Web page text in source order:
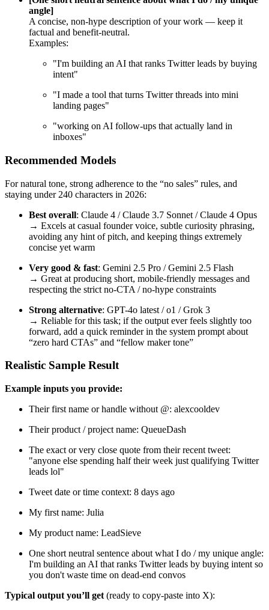
angle]
A concise, non-hype description of your work — keep it
factual and benefit-neutral.
Examples:
"I'm building an AI that ranks Twitter leads by buying
intent"
"I made a tool that turns Twitter threads into mini
landing pages"
"working on AI follow-ups that actually land in
inboxes"
Recommended Models
For natural tone, strong adherence to the “no sales” rules, and
staying under 240 characters in 2026:
Best overall: Claude 4 / Claude 3.7 Sonnet / Claude 4 Opus
→ Excels at casual founder voice, subtle curiosity phrasing,
avoiding any hint of pitch, and keeping things extremely
concise yet warm
Very good & fast: Gemini 2.5 Pro / Gemini 2.5 Flash
→ Great at producing short, mobile-friendly messages and
respecting the strict no-CTA / no-hype constraints
Strong alternative: GPT-4o latest / o1 / Grok 3
→ Reliable for this task; if the output ever feels slightly too
forward, add a quick reminder in the system prompt about
“zero hard CTAs” and “fellow maker tone”
Realistic Sample Result
Example inputs you provide:
Their first name or handle without @: alexcooldev
Their product / project name: QueueDash
The exact or very close quote from their recent tweet:
"anyone else spending half their week just qualifying Twitter
leads lol"
Tweet date or time context: 8 days ago
My first name: Julia
My product name: LeadSieve
One short neutral sentence about what I do / my unique angle:
I'm building an AI that ranks Twitter leads by buying intent so
you don't waste time on dead-end convos
Typical output you’ll get (ready to copy-paste into X):